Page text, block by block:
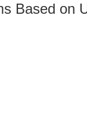
Based on